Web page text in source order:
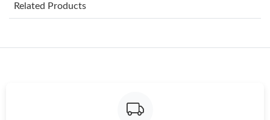
PM.
Just Sold: Grace from Kansas City on Aug 06, 2026 at 10:06 AM.
Related Products